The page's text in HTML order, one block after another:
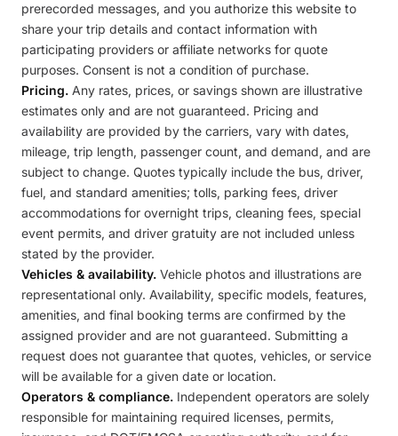
prerecorded messages, and you authorize this website to
share your trip details and contact information with
participating providers or affiliate networks for quote
purposes. Consent is not a condition of purchase.
Pricing. Any rates, prices, or savings shown are illustrative
estimates only and are not guaranteed. Pricing and
availability are provided by the carriers, vary with dates,
mileage, trip length, passenger count, and demand, and are
subject to change. Quotes typically include the bus, driver,
fuel, and standard amenities; tolls, parking fees, driver
accommodations for overnight trips, cleaning fees, special
event permits, and driver gratuity are not included unless
stated by the provider.
Vehicles & availability. Vehicle photos and illustrations are
representational only. Availability, specific models, features,
amenities, and final booking terms are confirmed by the
assigned provider and are not guaranteed. Submitting a
request does not guarantee that quotes, vehicles, or service
will be available for a given date or location.
Operators & compliance. Independent operators are solely
responsible for maintaining required licenses, permits,